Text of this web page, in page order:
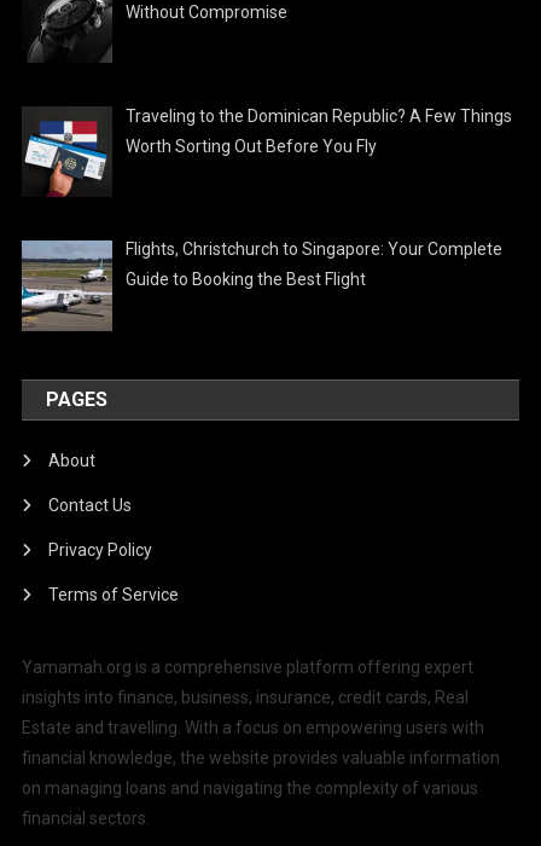
Without Compromise
Traveling to the Dominican Republic? A Few Things
Worth Sorting Out Before You Fly
Flights, Christchurch to Singapore: Your Complete
Guide to Booking the Best Flight
PAGES
About
Contact Us
Privacy Policy
Terms of Service
Yamamah.org is a comprehensive platform offering expert
insights into finance, business, insurance, credit cards, Real
Estate and travelling. With a focus on empowering users with
financial knowledge, the website provides valuable information
on managing loans and navigating the complexity of various
financial sectors.